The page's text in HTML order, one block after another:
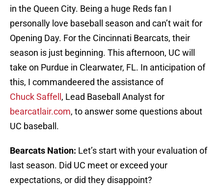
in the Queen City. Being a huge Reds fan I
personally love baseball season and can’t wait for
Opening Day. For the Cincinnati Bearcats, their
season is just beginning. This afternoon, UC will
take on Purdue in Clearwater, FL. In anticipation of
this, I commandeered the assistance of
Chuck Saffell , Lead Baseball Analyst for
bearcatlair.com, to answer some questions about
UC baseball.
Bearcats Nation: Let’s start with your evaluation of
last season. Did UC meet or exceed your
expectations, or did they disappoint?